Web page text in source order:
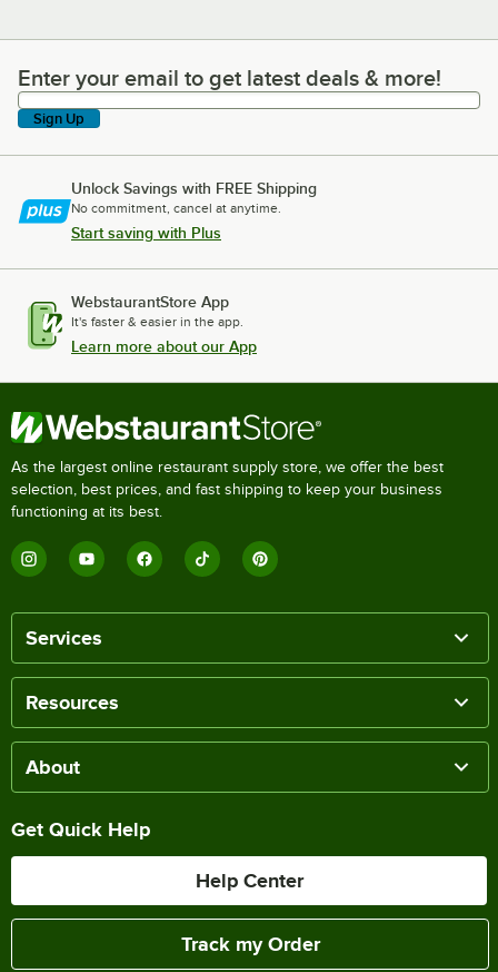
Enter your email to get latest deals & more!
Enter your email to get latest deals & more!
Sign Up
Unlock Savings with FREE Shipping
No commitment, cancel at anytime.
Start saving with Plus
WebstaurantStore App
It's faster & easier in the app.
Learn more about our App
As the largest online restaurant supply store, we offer the best
selection, best prices, and fast shipping to keep your business
functioning at its best.
Services
Resources
About
Get Quick Help
Help Center
Track my Order